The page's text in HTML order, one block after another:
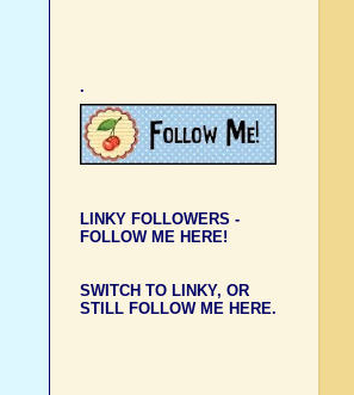
.
LINKY FOLLOWERS -
FOLLOW ME HERE!
SWITCH TO LINKY, OR
STILL FOLLOW ME HERE.